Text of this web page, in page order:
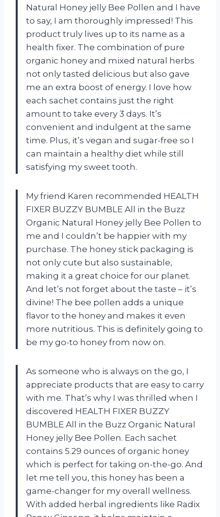
Natural Honey jelly Bee Pollen and I have
to say, I am thoroughly impressed! This
product truly lives up to its name as a
health fixer. The combination of pure
organic honey and mixed natural herbs
not only tasted delicious but also gave
me an extra boost of energy. I love how
each sachet contains just the right
amount to take every 3 days. It’s
convenient and indulgent at the same
time. Plus, it’s vegan and sugar-free so I
can maintain a healthy diet while still
satisfying my sweet tooth.
My friend Karen recommended HEALTH
FIXER BUZZY BUMBLE All in the Buzz
Organic Natural Honey jelly Bee Pollen to
me and I couldn’t be happier with my
purchase. The honey stick packaging is
not only cute but also sustainable,
making it a great choice for our planet.
And let’s not forget about the taste – it’s
divine! The bee pollen adds a unique
flavor to the honey and makes it even
more nutritious. This is definitely going to
be my go-to honey from now on.
As someone who is always on the go, I
appreciate products that are easy to carry
with me. That’s why I was thrilled when I
discovered HEALTH FIXER BUZZY
BUMBLE All in the Buzz Organic Natural
Honey jelly Bee Pollen. Each sachet
contains 5.29 ounces of organic honey
which is perfect for taking on-the-go. And
let me tell you, this honey has been a
game-changer for my overall wellness.
With added herbal ingredients like Radix